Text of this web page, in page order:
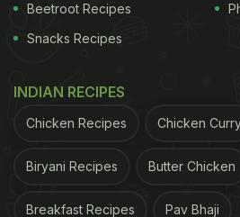
Photo Credit: iStock
Gongura Chicken
Beetroot Recipes
Snacks Recipes
INDIAN RECIPES
Chicken Recipes Chicken
Biryani Recipes Butter Chicken
Breakfast Recipes Pav Bhaji